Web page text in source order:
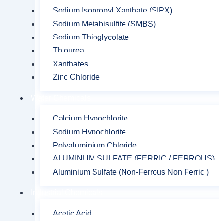
Sodium Isopropyl Xanthate (SIPX)
Sodium Metabisulfite (SMBS)
Sodium Thioglycolate
Thiourea
Xanthates
Zinc Chloride
Calcium Hypochlorite
Sodium Hypochlorite
Polyaluminium Chloride
ALUMINUM SULFATE (FERRIC / FERROUS)
Aluminium Sulfate (Non-Ferrous Non Ferric )
Acetic Acid